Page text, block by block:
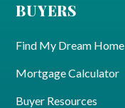
BUYERS
Find My Dream Home
Mortgage Calculator
Buyer Resources